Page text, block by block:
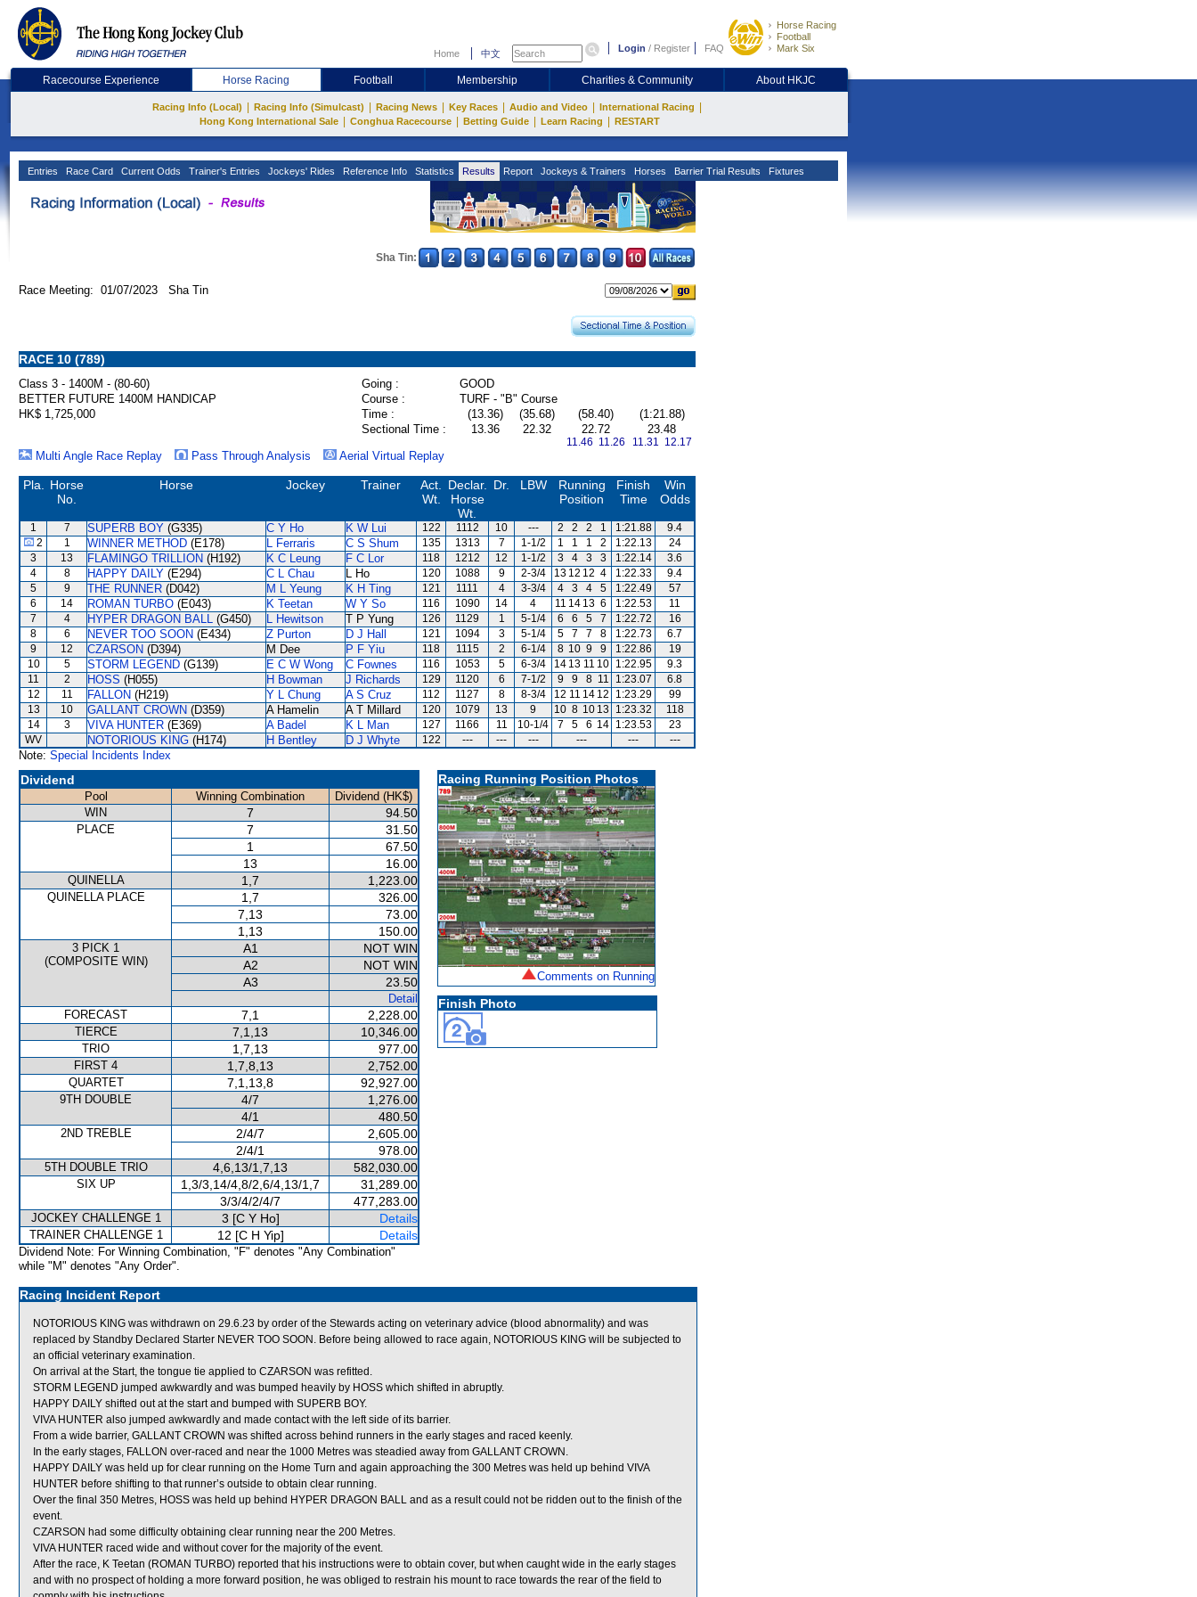
Home 中文 Login / Register FAQ
Horse Racing
Football
Mark Six
Racecourse Experience Horse Racing Football Membership Charities & Community About HKJC
Racing Info (Local) Racing Info (Simulcast) Racing News Key Races Audio and Video International Racing
Hong Kong International Sale Conghua Racecourse Betting Guide Learn Racing RESTART
Entries Race Card Current Odds Trainer's Entries Jockeys' Rides Reference Info Statistics Results Report Jockeys & Trainers Horses Barrier Trial Results Fixtures
Sha Tin:
Race Meeting: 01/07/2023 Sha Tin
RACE 10 (789)
Class 3 - 1400M - (80-60) Going :
GOOD
BETTER FUTURE 1400M HANDICAP
Course :
TURF - "B" Course
HK$ 1,725,000
Time : (13.36) (35.68) (58.40)
(1:21.88)
Sectional Time :
13.36 22.32 22.72
11.46 11.26
23.48
11.31 12.17
Multi Angle Race Replay Pass Through Analysis Aerial Virtual Replay
Pla.
Horse
No.
Horse Jockey Trainer
Act.
Wt.
Declar.
Horse
Wt.
Dr. LBW
Running
Position
Finish
Time
Win
Odds
1 7 SUPERB BOY (G335) C Y Ho K W Lui 122 1112 10 --- 2 2 2 1 1:21.88
9.4
2
1 WINNER METHOD (E178) L Ferraris C S Shum 135 1313 7 1-1/2 1 1 1 2 1:22.13
24
3
13 FLAMINGO TRILLION (H192) K C Leung F C Lor 118 1212 12 1-1/2 3 4 3 3 1:22.14
3.6
4
8 HAPPY DAILY (E294) C L Chau L Ho 120 1088 9 2-3/4 13 12 12 4 1:22.33
9.4
5
9 THE RUNNER (D042) M L Yeung K H Ting 121 1111 4 3-3/4 4 3 4 5 1:22.49
57
6
14 ROMAN TURBO (E043) K Teetan W Y So 116 1090 14 4 11 14 13 6 1:22.53
11
7
4 HYPER DRAGON BALL (G450) L Hewitson T P Yung 126 1129 1 5-1/4 6 6 5 7 1:22.72
16
8
6 NEVER TOO SOON (E434) Z Purton D J Hall 121 1094 3 5-1/4 5 7 7 8 1:22.73
6.7
9
12 CZARSON (D394) M Dee P F Yiu 118 1115 2 6-1/4 8 10 9 9 1:22.86
19
10
5 STORM LEGEND (G139) E C W Wong C Fownes 116 1053 5 6-3/4 14 13 11 10 1:22.95
9.3
11
2 HOSS (H055) H Bowman J Richards 129 1120 6 7-1/2 9 9 8 11 1:23.07
6.8
12
11 FALLON (H219) Y L Chung A S Cruz 112 1127 8 8-3/4 12 11 14 12 1:23.29
99
13
10 GALLANT CROWN (D359) A Hamelin A T Millard 120 1079 13 9 10 8 10 13 1:23.32
118
14
3 VIVA HUNTER (E369) A Badel K L Man 127 1166 11 10-1/4 7 5 6 14 1:23.53
23
WV
NOTORIOUS KING (H174) H Bentley D J Whyte 122 --- --- --- --- --- ---
Note: Special Incidents Index
Dividend
Pool Winning Combination
Dividend (HK$)
WIN
7 94.50
PLACE 7
31.50
1
67.50
13
16.00
QUINELLA 1,7 1,223.00
QUINELLA PLACE 1,7
326.00
7,13
73.00
1,13
150.00
3 PICK 1
(COMPOSITE WIN)
A1
NOT WIN
A2
NOT WIN
A3
23.50
Detail
FORECAST
7,1 2,228.00
TIERCE 7,1,13 10,346.00
TRIO 1,7,13 977.00
FIRST 4 1,7,8,13 2,752.00
QUARTET 7,1,13,8 92,927.00
9TH DOUBLE 4/7
1,276.00
4/1
480.50
2ND TREBLE 2/4/7
2,605.00
2/4/1
978.00
5TH DOUBLE TRIO 4,6,13/1,7,13 582,030.00
SIX UP 1,3/3,14/4,8/2,6/4,13/1,7
31,289.00
3/3/4/2/4/7
477,283.00
JOCKEY CHALLENGE 1 3 [C Y Ho] Details
TRAINER CHALLENGE 1 12 [C H Yip] Details
Dividend Note: For Winning Combination, "F" denotes "Any Combination"
while "M" denotes "Any Order".
Racing Running Position Photos
Comments on Running
Finish Photo
Racing Incident Report
NOTORIOUS KING was withdrawn on 29.6.23 by order of the Stewards acting on veterinary advice (blood abnormality) and was
replaced by Standby Declared Starter NEVER TOO SOON. Before being allowed to race again, NOTORIOUS KING will be subjected to
an official veterinary examination.
On arrival at the Start, the tongue tie applied to CZARSON was refitted.
STORM LEGEND jumped awkwardly and was bumped heavily by HOSS which shifted in abruptly.
HAPPY DAILY shifted out at the start and bumped with SUPERB BOY.
VIVA HUNTER also jumped awkwardly and made contact with the left side of its barrier.
From a wide barrier, GALLANT CROWN was shifted across behind runners in the early stages and raced keenly.
In the early stages, FALLON over-raced and near the 1000 Metres was steadied away from GALLANT CROWN.
HAPPY DAILY was held up for clear running on the Home Turn and again approaching the 300 Metres was held up behind VIVA
HUNTER before shifting to that runner’s outside to obtain clear running.
Over the final 350 Metres, HOSS was held up behind HYPER DRAGON BALL and as a result could not be ridden out to the finish of the
event.
CZARSON had some difficulty obtaining clear running near the 200 Metres.
VIVA HUNTER raced wide and without cover for the majority of the event.
After the race, K Teetan (ROMAN TURBO) reported that his instructions were to obtain cover, but when caught wide in the early stages
and with no prospect of holding a more forward position, he was obliged to restrain his mount to race towards the rear of the field to